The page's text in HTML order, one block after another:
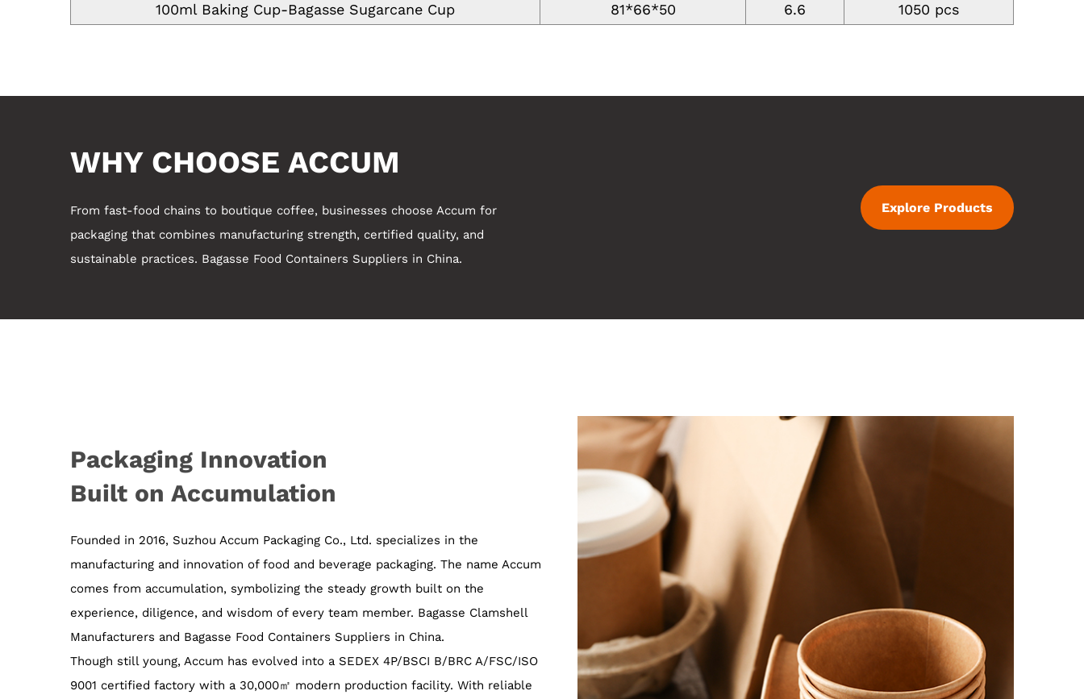
100ml Baking Cup-Bagasse Sugarcane Cup
81*66*50 6.6 1050 pcs
WHY CHOOSE ACCUM
From fast-food chains to boutique coffee, businesses choose Accum for
packaging that combines manufacturing strength, certified quality, and
sustainable practices. Bagasse Food Containers Suppliers in China.
Explore Products
Packaging Innovation
Built on Accumulation
Founded in 2016, Suzhou Accum Packaging Co., Ltd. specializes in the
manufacturing and innovation of food and beverage packaging. The name Accum
comes from accumulation, symbolizing the steady growth built on the
experience, diligence, and wisdom of every team member. Bagasse Clamshell
Manufacturers and Bagasse Food Containers Suppliers in China.
Though still young, Accum has evolved into a SEDEX 4P/BSCI B/BRC A/FSC/ISO
9001 certified factory with a 30,000㎡ modern production facility. With reliable